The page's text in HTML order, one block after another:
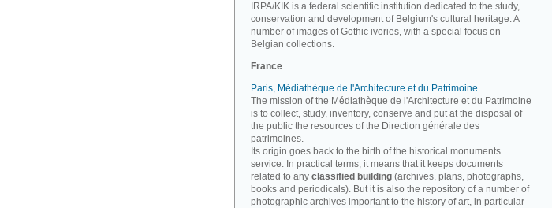
IRPA/KIK is a federal scientific institution dedicated to the study,
conservation and development of Belgium's cultural heritage. A
number of images of Gothic ivories, with a special focus on
Belgian collections.
France
Paris, Médiathèque de l'Architecture et du Patrimoine
The mission of the Médiathèque de l'Architecture et du Patrimoine
is to collect, study, inventory, conserve and put at the disposal of
the public the resources of the Direction générale des
patrimoines.
Its origin goes back to the birth of the historical monuments
service. In practical terms, it means that it keeps documents
related to any classified building (archives, plans, photographs,
books and periodicals). But it is also the repository of a number of
photographic archives important to the history of art, in particular